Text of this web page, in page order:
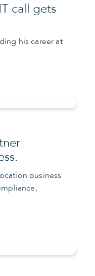
call gets
his career at
business